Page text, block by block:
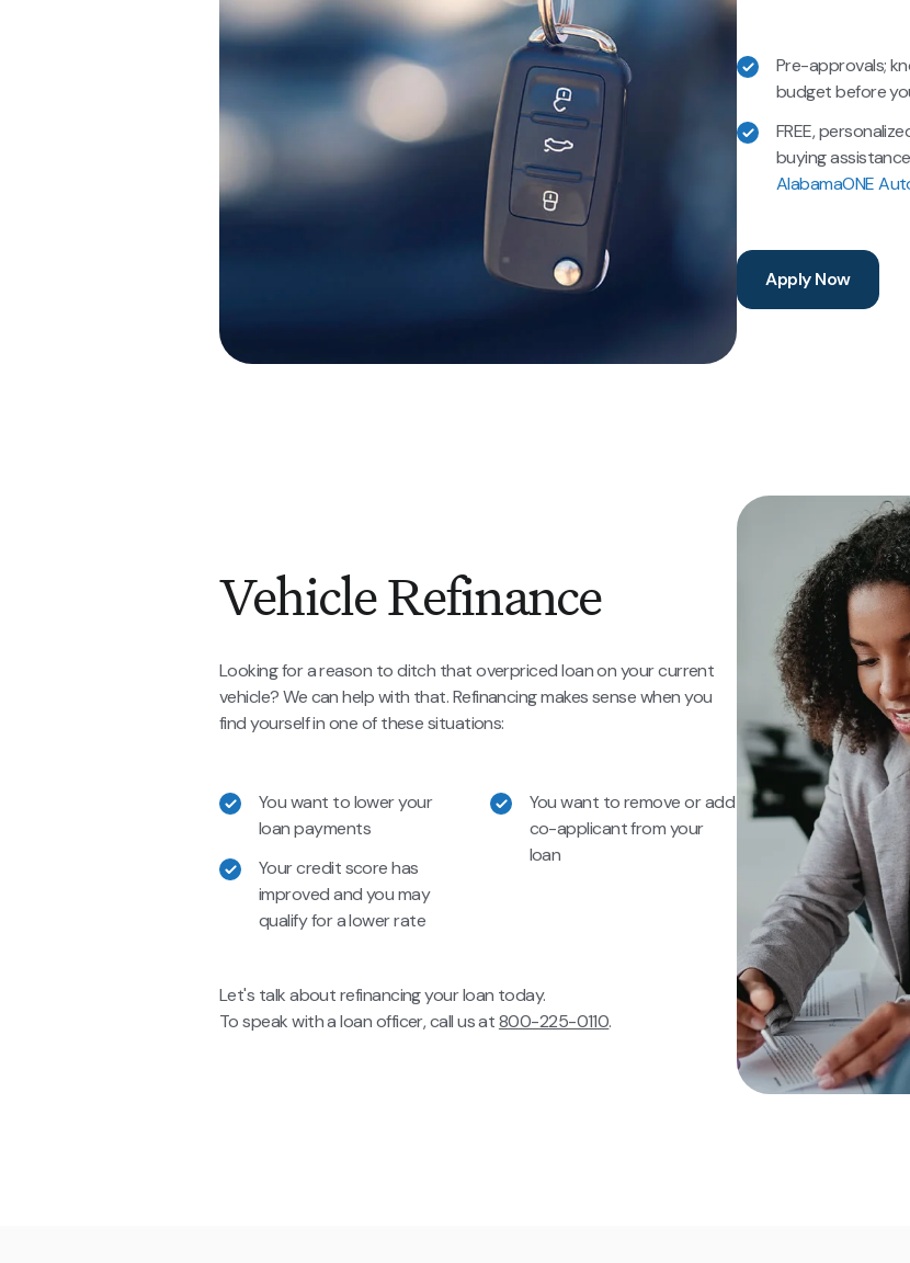
Pre-approvals;
budget before
FREE,
buying
AlabamaONE
Apply Now
Vehicle Refinance
Looking for a reason to ditch that overpriced loan on your current
vehicle? We can help with that. Refinancing makes sense when you
find yourself in one of these situations:
You want to lower your
loan payments
Your credit score has
improved and you may
qualify for a lower rate
You want to remove or add
co-applicant from your
loan
Let's talk about refinancing your loan today.
To speak with a loan officer, call us at800-225-0110.